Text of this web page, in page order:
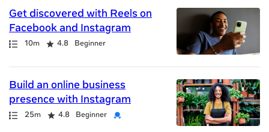
Get discovered with Reels on
Facebook and Instagram
Path
Duration
10m
Rating 4.8 Beginner
Build an online business
presence with Instagram
Path
Duration
25m
Rating 4.8 Beginner
Credential